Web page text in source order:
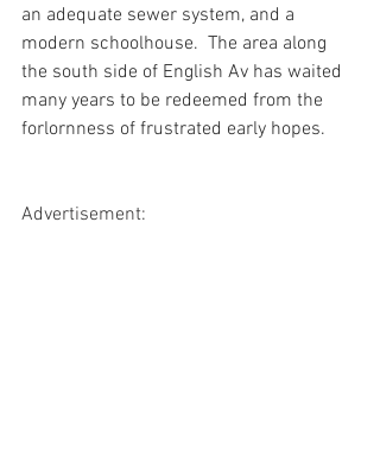
an adequate sewer system, and a
modern schoolhouse.  The area along
the south side of English Av has waited
many years to be redeemed from the
forlornness of frustrated early hopes.
Advertisement: